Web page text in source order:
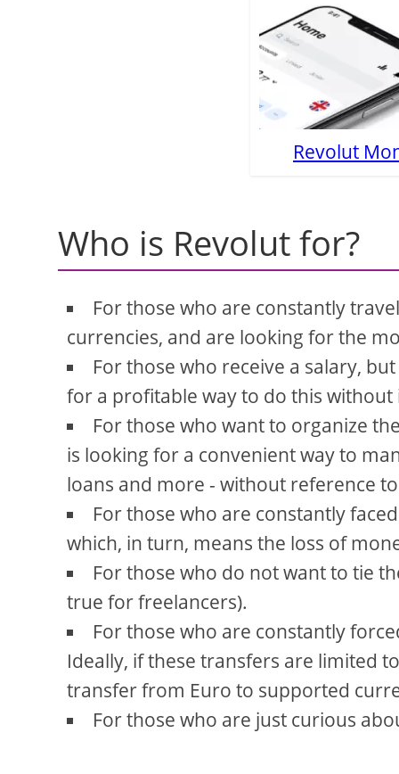
Revolut
Who is Revolut for?
For those who are constantly
currencies, and are looking for the
For those who receive a salary,
for a profitable way to do this
For those who want to organize
is looking for a convenient way to
loans and more - without reference
For those who are constantly
which, in turn, means the loss of
For those who do not want to tie
true for freelancers).
For those who are constantly
Ideally, if these transfers are limited
transfer from Euro to supported
For those who are just curious